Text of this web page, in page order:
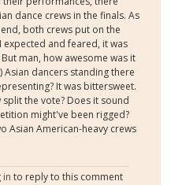
dance crews in the finals. As
both crews put on the
and feared, it was
man, how awesome was it
dancers standing there
It was bittersweet.
the vote? Does it sound
might've been rigged?
Asian American-heavy crews
in to reply to this comment